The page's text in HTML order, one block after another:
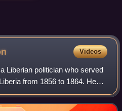
Videos
Liberian politician who served
from 1856 to 1864. He
vice president of Liberia from